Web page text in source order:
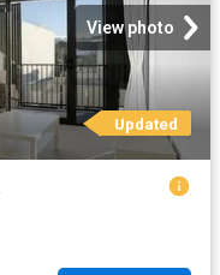
View photo
Updated